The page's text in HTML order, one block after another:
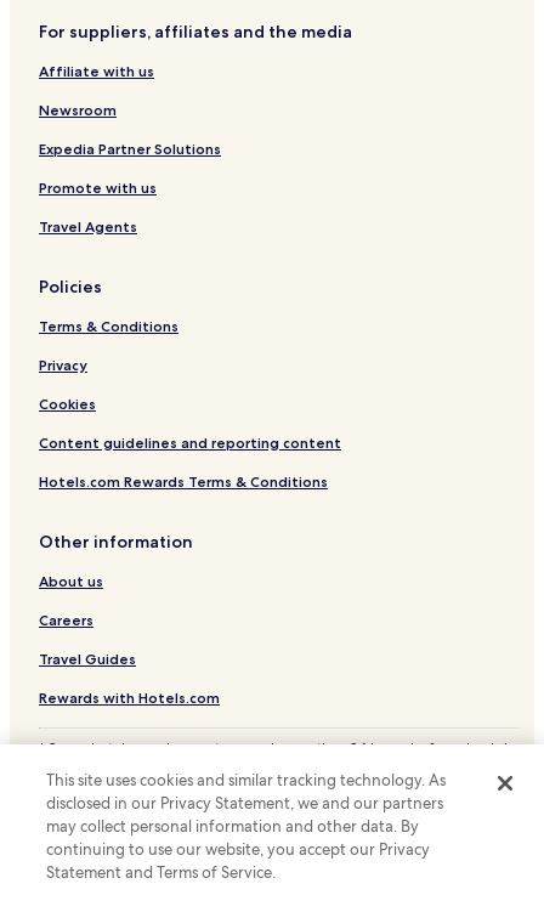
For suppliers, affiliates and the media
Affiliate with us
Newsroom
Expedia Partner Solutions
Promote with us
Travel Agents
Policies
Terms & Conditions
Privacy
Cookies
Content guidelines and reporting content
Hotels.com Rewards Terms & Conditions
Other information
About us
Careers
Travel Guides
Rewards with Hotels.com
* Some hotels require you to cancel more than 24 hours before check-in.
© 2026 Hotels.com, LP., an Expedia Group company. All rights reserved.
Hotels.com and the Hotels.com Logo are trademarks or registered
trademarks of Hotels.com, LP.
This site uses cookies and similar tracking technology. As
disclosed in our Privacy Statement, we and our partners
may collect personal information and other data. By
continuing to use our website, you accept our Privacy
Statement and Terms of Service.